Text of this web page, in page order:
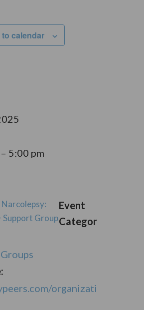
calendar
5:00 pm
Support Group
Event
Categor
organizati